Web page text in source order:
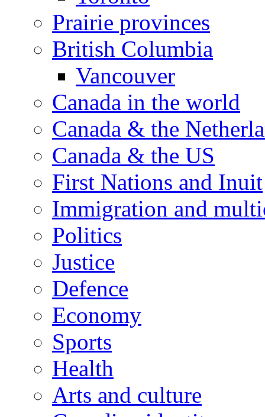
Prairie provinces
British Columbia
Vancouver
Canada in the world
Canada & the
Canada & the US
First Nations and Inuit
Immigration and
Politics
Justice
Defence
Economy
Sports
Health
Arts and culture